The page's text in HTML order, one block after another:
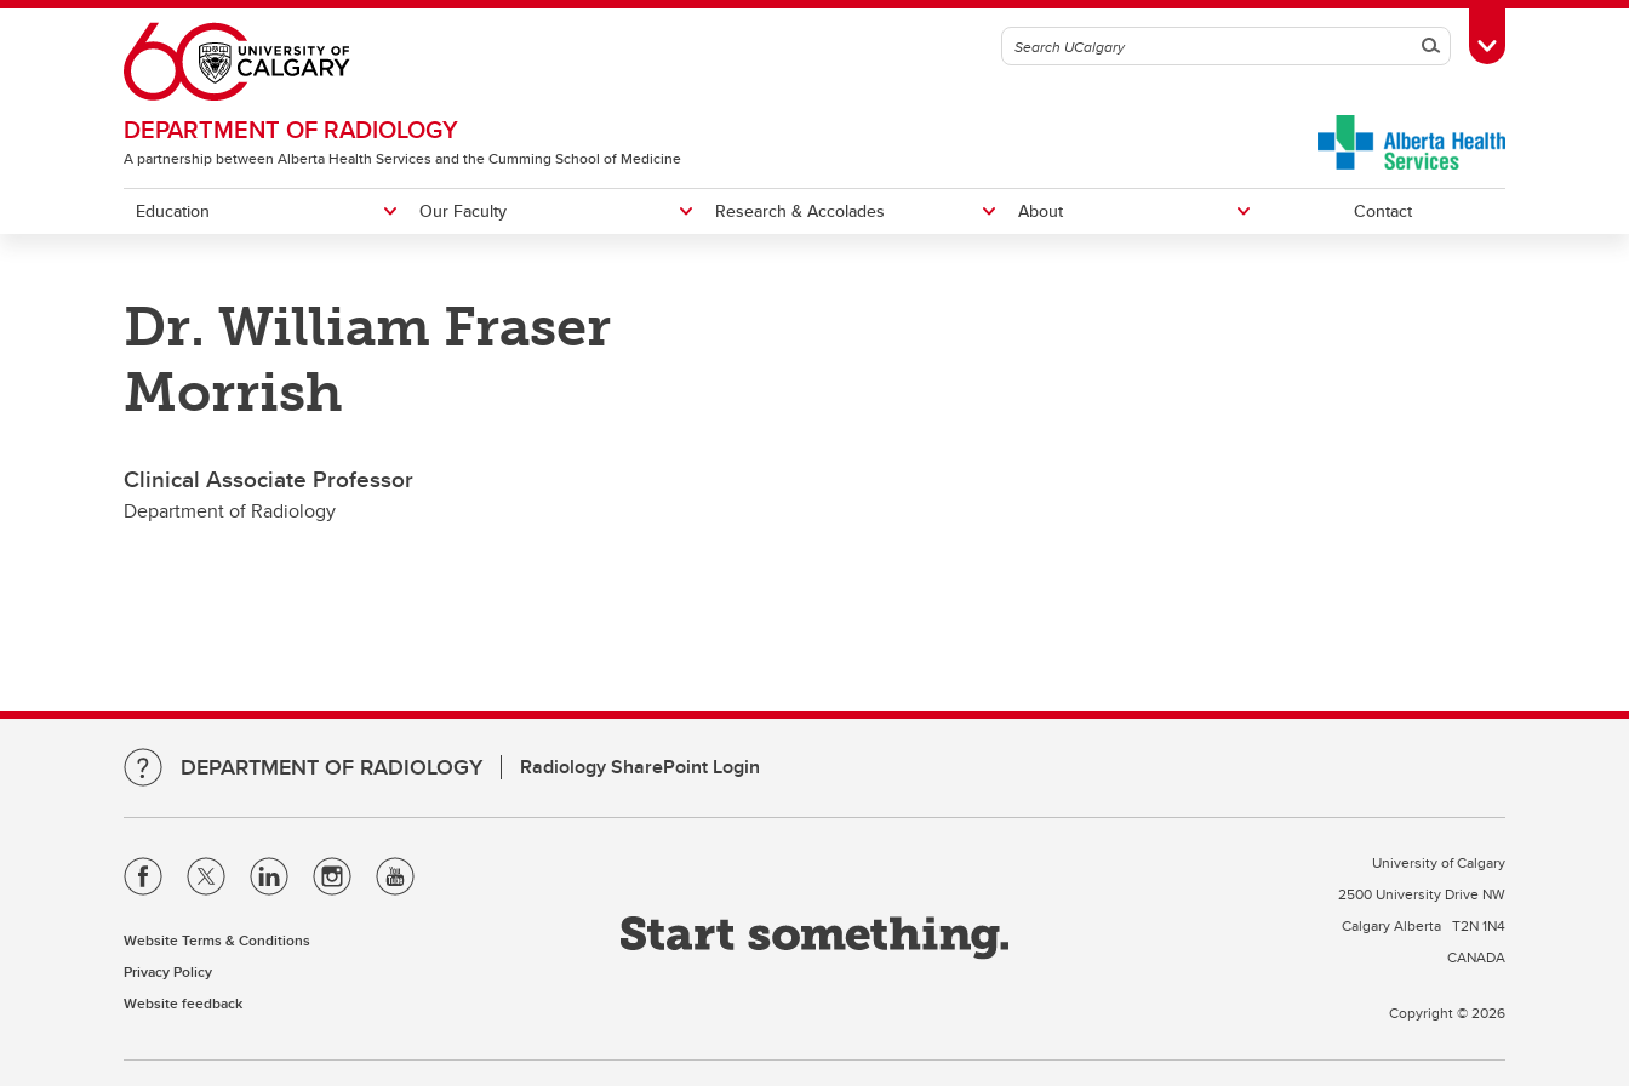
Skip to main content
SearchToggle Toolbox
DEPARTMENT OF RADIOLOGY
A partnership between Alberta Health Services and the Cumming School of Medicine
Education
Diagnostic Radiology Residency
Program
Neuroradiology Residency Program
INTERNATIONAL MEDICAL
Our Faculty
Featured People
Research & Accolades
Image Science Division
About
Centres
Contact
Dr. William Fraser
Morrish
Clinical Associate Professor
Department of Radiology
DEPARTMENT OF RADIOLOGY Radiology SharePoint Login
Website Terms & Conditions
Privacy Policy
Website feedback
University of Calgary
2500 University Drive NW
Calgary Alberta T2N 1N4
CANADA
Copyright © 2026